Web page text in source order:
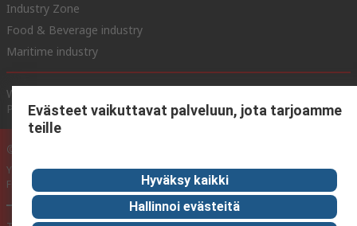
Industry Zone
Food & Beverage industry
Maritime industry
Website Terms & Conditions
Policy
Cookie Policy
© RS Components Ltd. 2020
YE RS Solutions Oy (entinen Elfa Distrelec Oy), Ansatie 5, 01740 Vantaa,
Finland
Evästeet vaikuttavat palveluun, jota tarjoamme
teille
Hyväksy kaikki
Hallinnoi evästeitä